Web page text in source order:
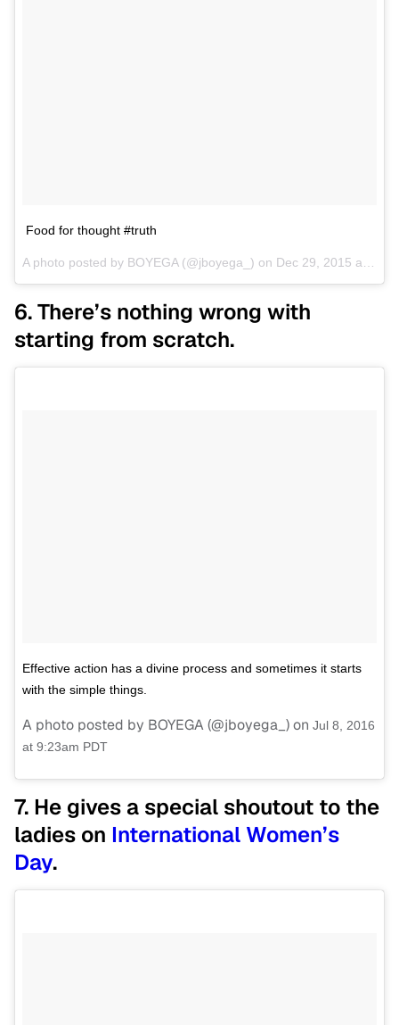
Food for thought #truth
A photo posted by BOYEGA (@jboyega_) on Dec 29, 2015 at 10:58pm PST
6. There’s nothing wrong with
starting from scratch.
Effective action has a divine process and sometimes it starts
with the simple things.
A photo posted by BOYEGA (@jboyega_) on Jul 8, 2016
at 9:23am PDT
7. He gives a special shoutout to the
ladies on International Women’s
Day.